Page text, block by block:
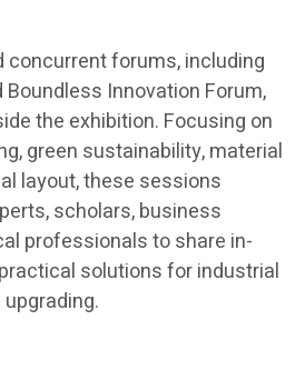
concurrent forums, including
Boundless Innovation Forum,
the exhibition. Focusing on
green sustainability, material
layout, these sessions
scholars, business
professionals to share in-
solutions for industrial